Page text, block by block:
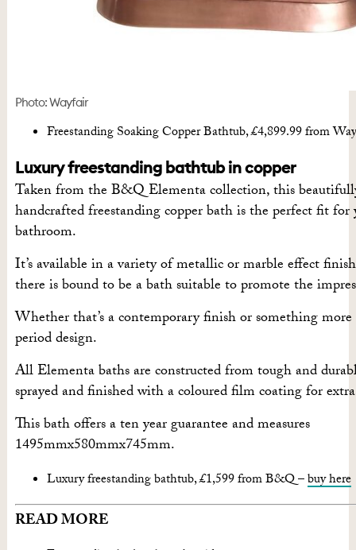
Photo: Wayfair
Freestanding Soaking Copper Bathtub, £4,899.99 from
Luxury freestanding bathtub in copper
Taken from the B&Q Elementa collection, this
handcrafted freestanding copper bath is the perfect fit for
bathroom.
It’s available in a variety of metallic or marble effect
there is bound to be a bath suitable to promote the
Whether that’s a contemporary finish or something
period design.
All Elementa baths are constructed from tough and
sprayed and finished with a coloured film coating for
This bath offers a ten year guarantee and measures
1495mmx580mmx745mm.
Luxury freestanding bathtub, £1,599 from B&Q –buy here
READ MORE